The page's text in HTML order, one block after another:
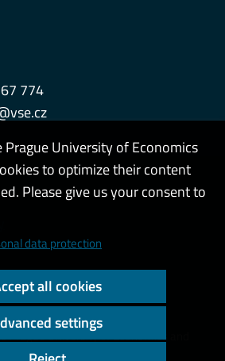
774
Prague University of Economics and
University of Economics
to optimize their content
Please give us your consent to
data protection
all cookies
settings